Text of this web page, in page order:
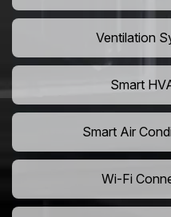
Ventilation
Smart
Smart Air
Wi-Fi